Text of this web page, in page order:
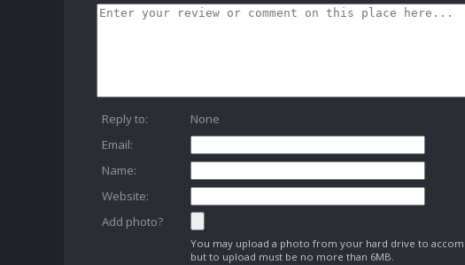
Reply to:
None
Email:
Name:
Website:
Add photo?
You may upload a photo from your hard drive to
but to upload must be no more than 6MB.